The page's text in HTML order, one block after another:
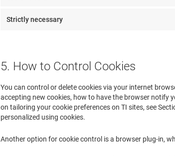
Strictly necessary
5. How to Control Cookies
You can control or delete cookies via your internet
accepting new cookies, how to have the browser notify
on tailoring your cookie preferences on TI sites, see
personalized using cookies.
Another option for cookie control is a browser plug-in,